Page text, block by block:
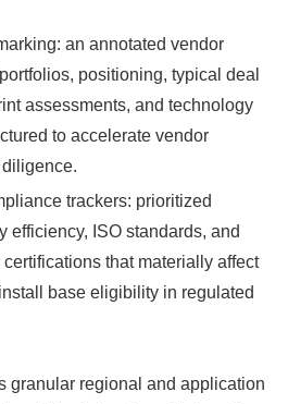
an annotated vendor
positioning, typical deal
assessments, and technology
to accelerate vendor
trackers: prioritized
efficiency, ISO standards, and
that materially affect
base eligibility in regulated
granular regional and application